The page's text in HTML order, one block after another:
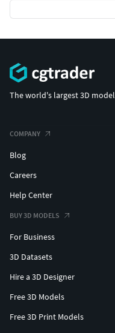
The world's largest 3D
COMPANY
Blog
Careers
Help Center
BUY 3D MODELS
For Business
3D Datasets
Hire a 3D Designer
Free 3D Models
Free 3D Print Models